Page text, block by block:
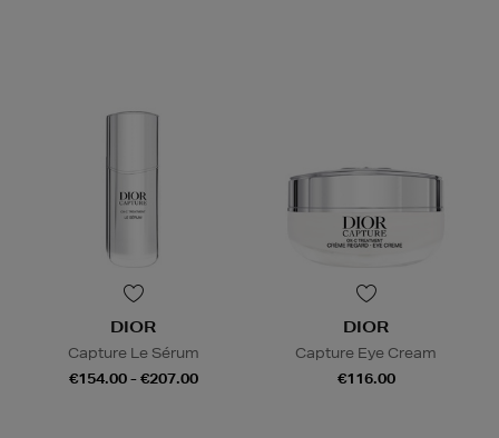
DIOR
Capture Le Sérum
€154.00 - €207.00
DIOR
Capture Eye Cream
€116.00